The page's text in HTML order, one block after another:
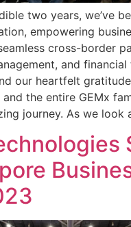
two years, we’ve
empowering
cross-border
and financial
our heartfelt
the entire GEMx
journey. As we look